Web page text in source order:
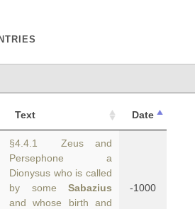
Text Date
§4.4.1 Zeus and
Persephone a
Dionysus who is called
by some Sabazius
and whose birth and
-1000